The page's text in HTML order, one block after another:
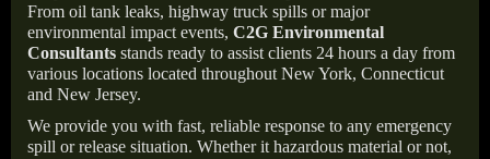
From oil tank leaks, highway truck spills or major
environmental impact events, C2G Environmental
Consultants stands ready to assist clients 24 hours a day from
various locations located throughout New York, Connecticut
and New Jersey.
We provide you with fast, reliable response to any emergency
spill or release situation. Whether it hazardous material or not,